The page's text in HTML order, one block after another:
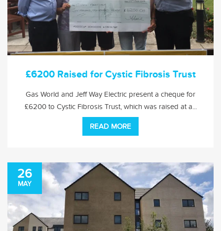
£6200 Raised for Cystic Fibrosis Trust
Gas World and Jeff Way Electric present a cheque for
£6200 to Cystic Fibrosis Trust, which was raised at a...
READ MORE
26
MAY